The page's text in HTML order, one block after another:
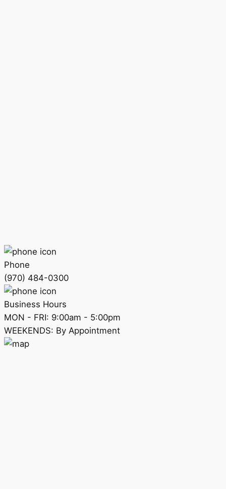
Phone
(970) 484-0300
Business Hours
MON - FRI: 9:00am - 5:00pm
WEEKENDS: By Appointment